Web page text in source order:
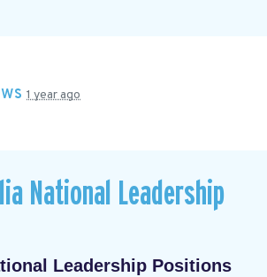
1 year ago
National Leadership
Leadership Positions